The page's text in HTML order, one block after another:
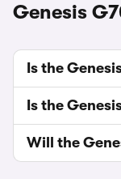
Genesis
Is the
Is the
Will the